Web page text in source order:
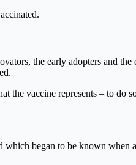
the early adopters and the
the vaccine represents – to do
began to be known when